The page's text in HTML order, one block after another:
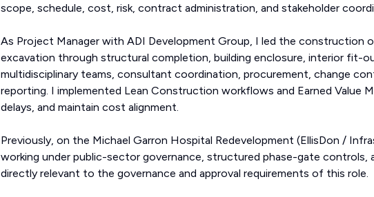
scope, schedule, cost, risk, contract administration, and stakeholder
As Project Manager with ADI Development Group, I led the construction
excavation through structural completion, building enclosure, interior fit-
multidisciplinary teams, consultant coordination, procurement, change
reporting. I implemented Lean Construction workflows and Earned Value
delays, and maintain cost alignment.
Previously, on the Michael Garron Hospital Redevelopment (EllisDon /
working under public-sector governance, structured phase-gate
directly relevant to the governance and approval requirements of this role.